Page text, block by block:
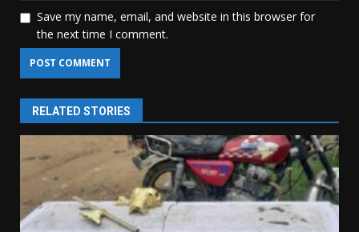
Save my name, email, and website in this browser for
the next time I comment.
RELATED STORIES